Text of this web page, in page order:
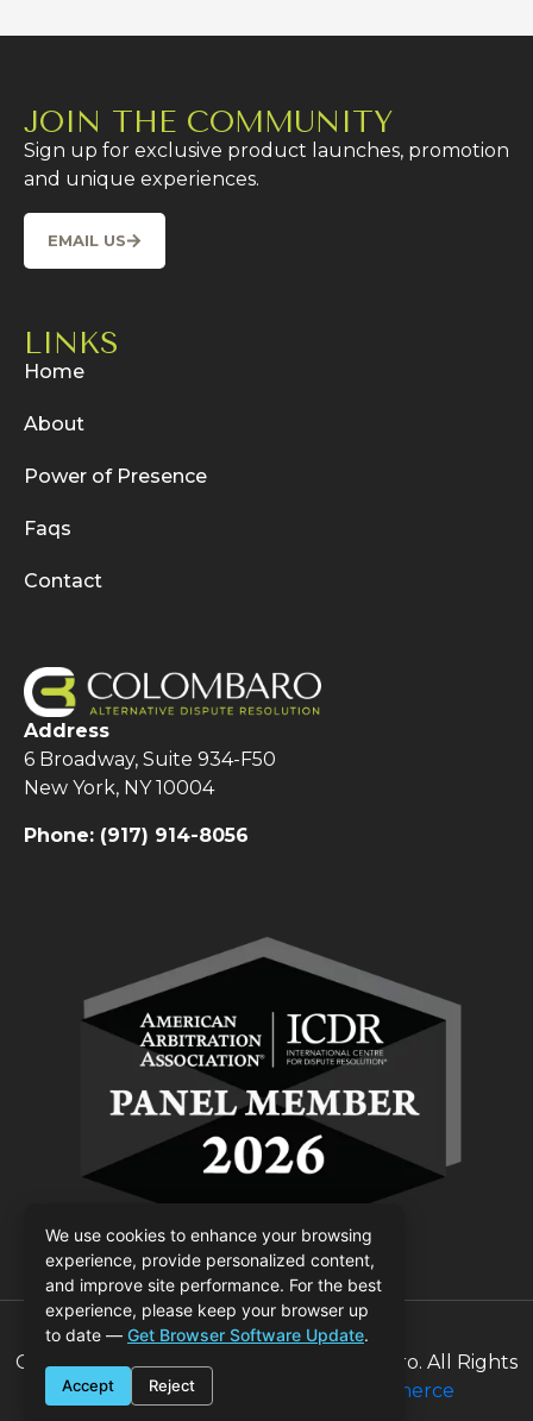
JOIN THE COMMUNITY
Sign up for exclusive product launches, promotion
and unique experiences.
EMAIL US
LINKS
Home
About
Power of Presence
Faqs
Contact
Address
6 Broadway, Suite 934-F50
New York, NY 10004
Phone: (917) 914-8056
Copyrights © 2026 Judge Billie Colombaro. All Rights
Reserved | Designed by
800Commerce
We use cookies to enhance your browsing
experience, provide personalized content,
and improve site performance. For the best
experience, please keep your browser up
to date — Get Browser Software Update.
Accept Reject